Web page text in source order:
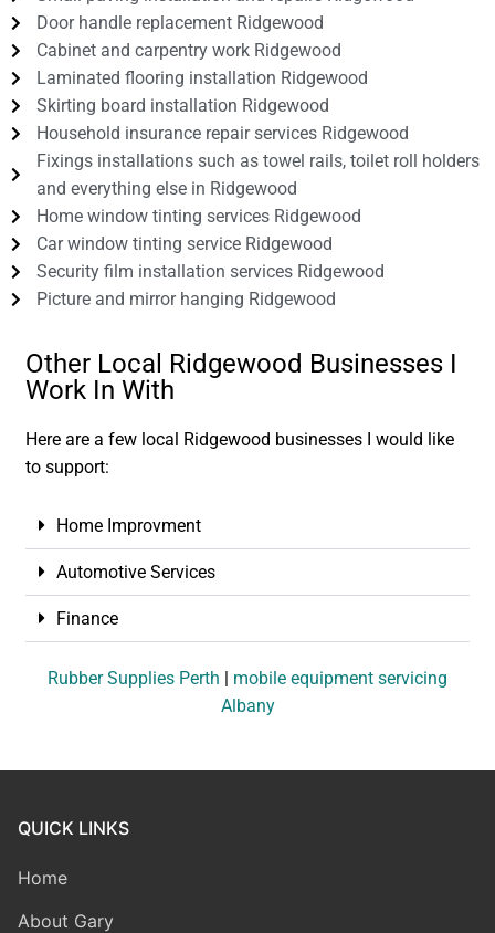
Door handle replacement Ridgewood
Cabinet and carpentry work Ridgewood
Laminated flooring installation Ridgewood
Skirting board installation Ridgewood
Household insurance repair services Ridgewood
Fixings installations such as towel rails, toilet roll holders
and everything else in Ridgewood
Home window tinting services Ridgewood
Car window tinting service Ridgewood
Security film installation services Ridgewood
Picture and mirror hanging Ridgewood
Other Local Ridgewood Businesses I
Work In With
Here are a few local Ridgewood businesses I would like
to support:
Home Improvment
Automotive Services
Finance
Rubber Supplies Perth | mobile equipment servicing
Albany
QUICK LINKS
Home
About Gary